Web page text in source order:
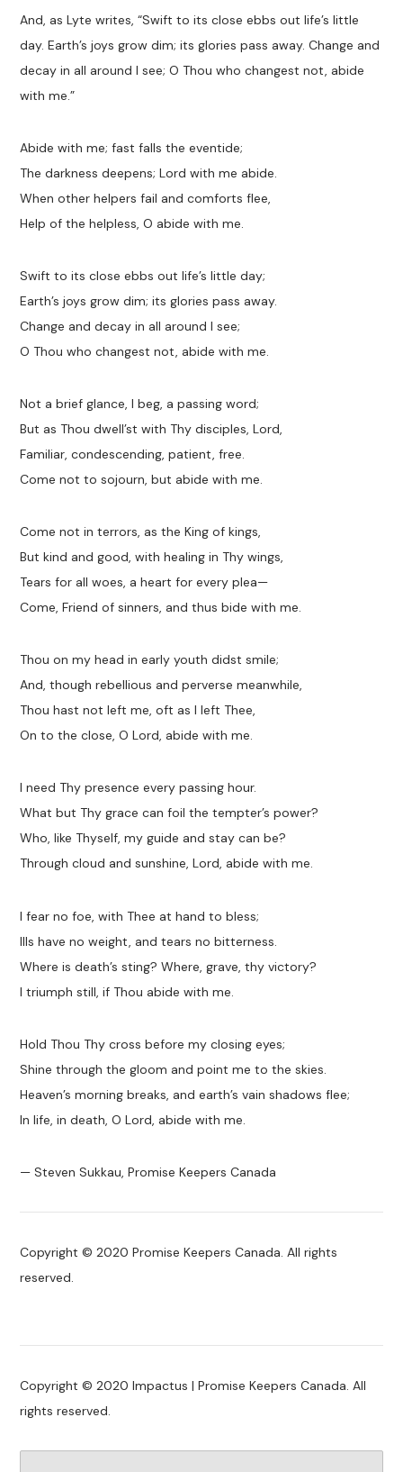
And, as Lyte writes, “Swift to its close ebbs out life’s little
day. Earth’s joys grow dim; its glories pass away. Change and
decay in all around I see; O Thou who changest not, abide
with me.”
Abide with me; fast falls the eventide;
The darkness deepens; Lord with me abide.
When other helpers fail and comforts flee,
Help of the helpless, O abide with me.
Swift to its close ebbs out life’s little day;
Earth’s joys grow dim; its glories pass away.
Change and decay in all around I see;
O Thou who changest not, abide with me.
Not a brief glance, I beg, a passing word;
But as Thou dwell’st with Thy disciples, Lord,
Familiar, condescending, patient, free.
Come not to sojourn, but abide with me.
Come not in terrors, as the King of kings,
But kind and good, with healing in Thy wings,
Tears for all woes, a heart for every plea—
Come, Friend of sinners, and thus bide with me.
Thou on my head in early youth didst smile;
And, though rebellious and perverse meanwhile,
Thou hast not left me, oft as I left Thee,
On to the close, O Lord, abide with me.
I need Thy presence every passing hour.
What but Thy grace can foil the tempter’s power?
Who, like Thyself, my guide and stay can be?
Through cloud and sunshine, Lord, abide with me.
I fear no foe, with Thee at hand to bless;
Ills have no weight, and tears no bitterness.
Where is death’s sting? Where, grave, thy victory?
I triumph still, if Thou abide with me.
Hold Thou Thy cross before my closing eyes;
Shine through the gloom and point me to the skies.
Heaven’s morning breaks, and earth’s vain shadows flee;
In life, in death, O Lord, abide with me.
— Steven Sukkau, Promise Keepers Canada
Copyright © 2020 Promise Keepers Canada. All rights
reserved.
Copyright © 2020 Impactus | Promise Keepers Canada. All
rights reserved.